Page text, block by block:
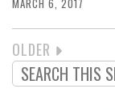
MARCH 6, 2017
PAGINATION
NEXT
PAGE
OLDER